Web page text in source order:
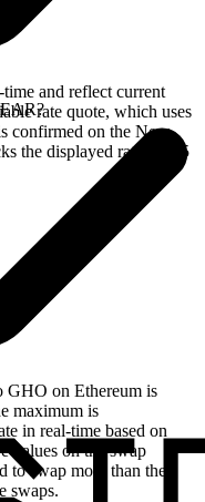
and reflect current
rate quote, which uses
confirmed on the Near
the displayed rate for 15
GHO on Ethereum is
maximum is
in real-time based on
values on the swap
to swap more than the
swaps.